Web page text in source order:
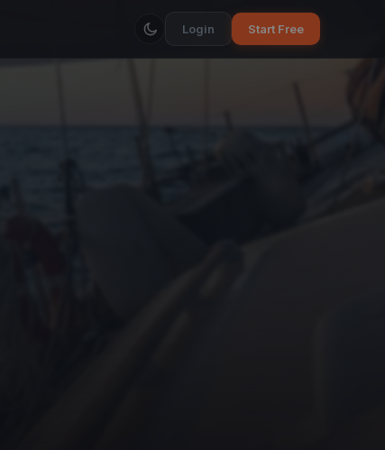
Login Start Free